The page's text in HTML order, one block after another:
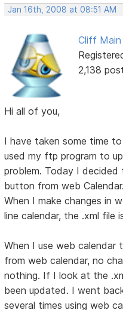
Jan 16th, 2008 at 08:51 AM
Cliff Main
2,138
Hi all of you,
I have taken some time
used my ftp program to
problem. Today I
button from web Calendar.
When I make changes in
line calendar, the .xml file
When I use web calendar
from web calendar, no
nothing. If I look at the
been updated. I went
several times using web